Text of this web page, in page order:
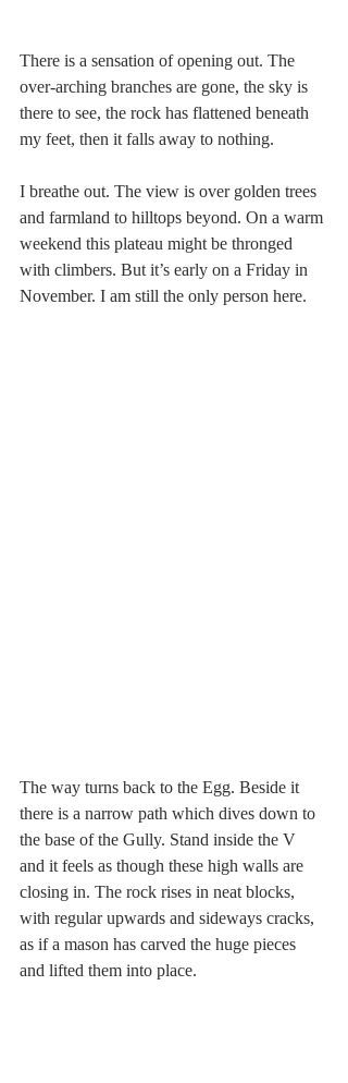
There is a sensation of opening out. The
over-arching branches are gone, the sky is
there to see, the rock has flattened beneath
my feet, then it falls away to nothing.
I breathe out. The view is over golden trees
and farmland to hilltops beyond. On a warm
weekend this plateau might be thronged
with climbers. But it’s early on a Friday in
November. I am still the only person here.
The way turns back to the Egg. Beside it
there is a narrow path which dives down to
the base of the Gully. Stand inside the V
and it feels as though these high walls are
closing in. The rock rises in neat blocks,
with regular upwards and sideways cracks,
as if a mason has carved the huge pieces
and lifted them into place.